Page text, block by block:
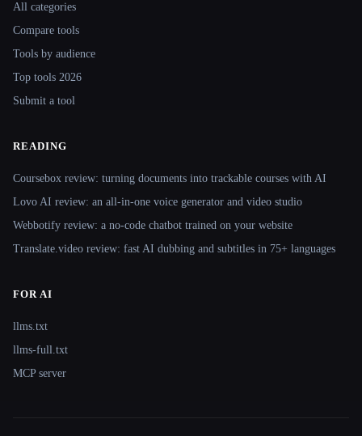
All categories
Compare tools
Tools by audience
Top tools 2026
Submit a tool
READING
Coursebox review: turning documents into trackable courses with AI
Lovo AI review: an all-in-one voice generator and video studio
Webbotify review: a no-code chatbot trained on your website
Translate.video review: fast AI dubbing and subtitles in 75+ languages
FOR AI
llms.txt
llms-full.txt
MCP server